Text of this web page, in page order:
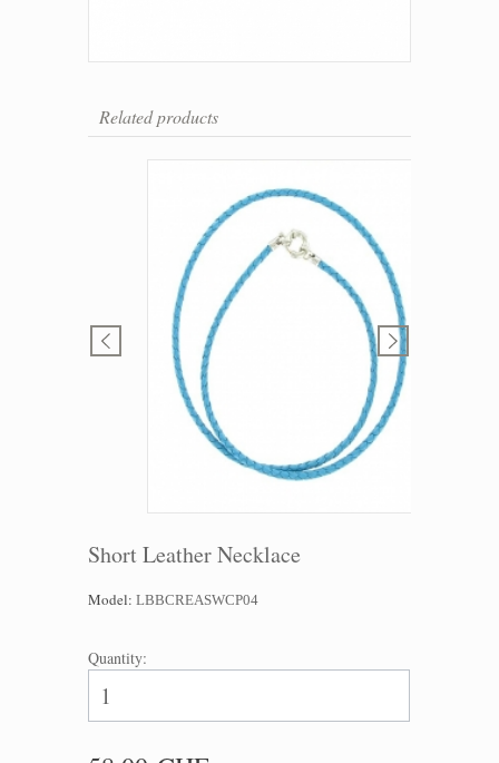
Related products
Short Leather Necklace
Model: LBBCREASWCP04
Quantity: